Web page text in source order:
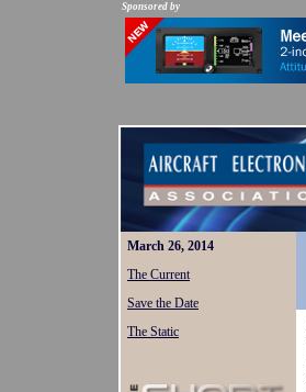
Sponsored by
March 26, 2014
The Current
Save the Date
The Static